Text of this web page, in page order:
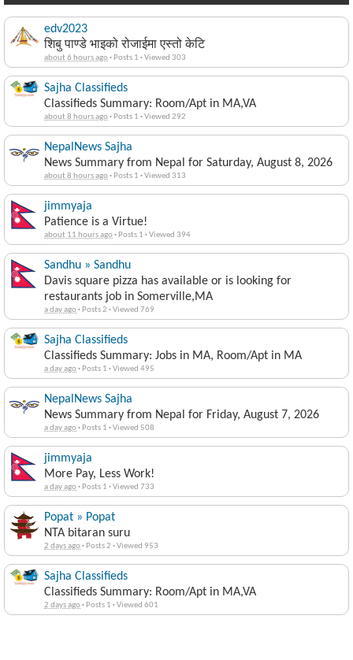
edv2023
शिबु पाण्डे भाइको रोजाईमा एस्तो केटि
about 6 hours ago· Posts 1 ·Viewed 303
Sajha Classifieds
Classifieds Summary: Room/Apt in MA,VA
about 8 hours ago· Posts 1 ·Viewed 292
NepalNews Sajha
News Summary from Nepal for Saturday, August 8, 2026
about 8 hours ago· Posts 1 ·Viewed 313
jimmyaja
Patience is a Virtue!
about 11 hours ago· Posts 1 ·Viewed 394
Sandhu » Sandhu
Davis square pizza has available or is looking for
restaurants job in Somerville,MA
a day ago· Posts 2 ·Viewed 769
Sajha Classifieds
Classifieds Summary: Jobs in MA, Room/Apt in MA
a day ago· Posts 1 ·Viewed 495
NepalNews Sajha
News Summary from Nepal for Friday, August 7, 2026
a day ago· Posts 1 ·Viewed 508
jimmyaja
More Pay, Less Work!
a day ago· Posts 1 ·Viewed 733
Popat » Popat
NTA bitaran suru
2 days ago· Posts 2 ·Viewed 953
Sajha Classifieds
Classifieds Summary: Room/Apt in MA,VA
2 days ago· Posts 1 ·Viewed 601